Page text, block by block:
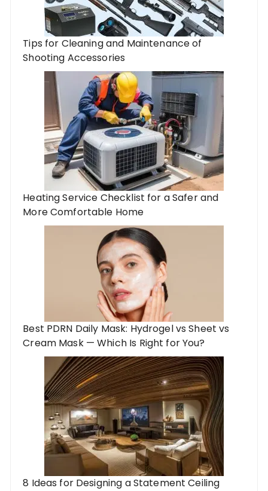
Tips for Cleaning and Maintenance of
Shooting Accessories
Heating Service Checklist for a Safer and
More Comfortable Home
Best PDRN Daily Mask: Hydrogel vs Sheet vs
Cream Mask — Which Is Right for You?
8 Ideas for Designing a Statement Ceiling